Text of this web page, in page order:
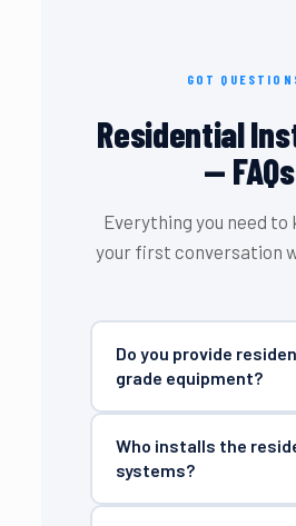
GOT
Residential
— FAQs
Everything you need to
your first conversation
Do you provide
grade equipment?
Who installs the
systems?